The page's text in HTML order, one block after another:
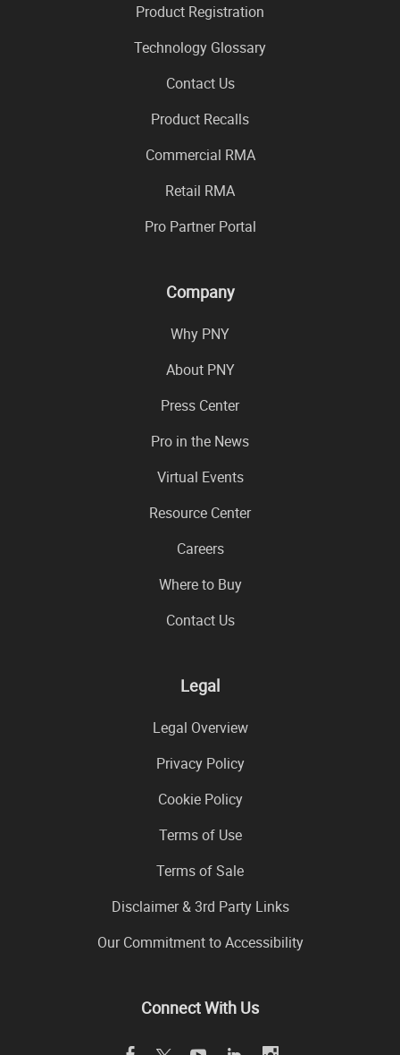
Product Registration
Technology Glossary
Contact Us
Product Recalls
Commercial RMA
Retail RMA
Pro Partner Portal
Company
Why PNY
About PNY
Press Center
Pro in the News
Virtual Events
Resource Center
Careers
Where to Buy
Contact Us
Legal
Legal Overview
Privacy Policy
Cookie Policy
Terms of Use
Terms of Sale
Disclaimer & 3rd Party Links
Our Commitment to Accessibility
Connect With Us